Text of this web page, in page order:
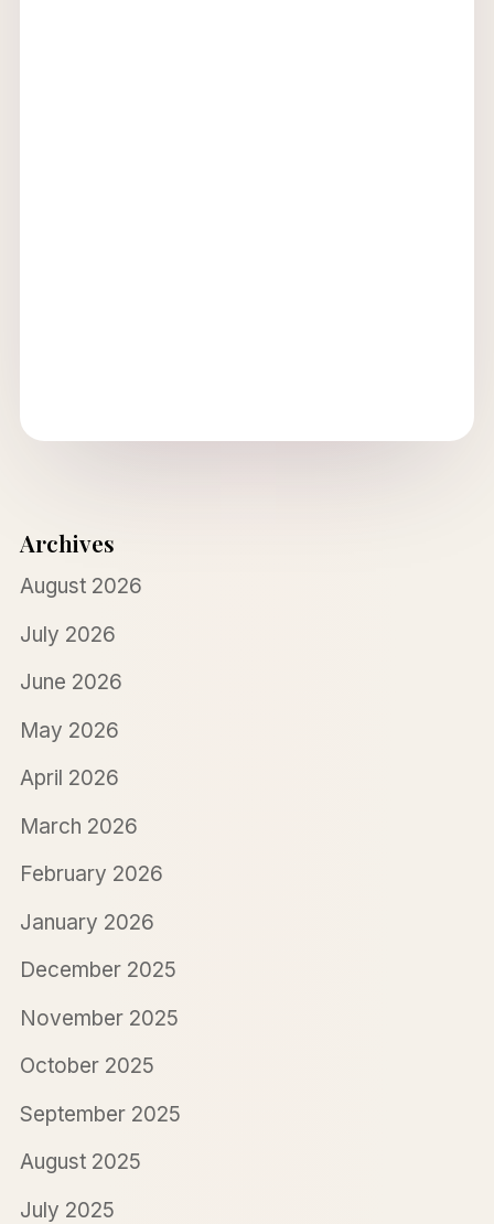
Archives
August 2026
July 2026
June 2026
May 2026
April 2026
March 2026
February 2026
January 2026
December 2025
November 2025
October 2025
September 2025
August 2025
July 2025